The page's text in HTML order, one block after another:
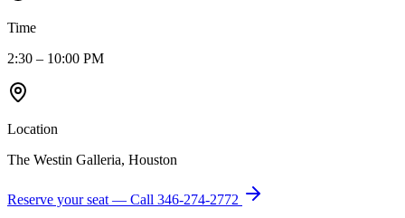
Time
2:30 – 10:00 PM
Location
The Westin Galleria, Houston
Reserve your seat — Call 346-274-2772